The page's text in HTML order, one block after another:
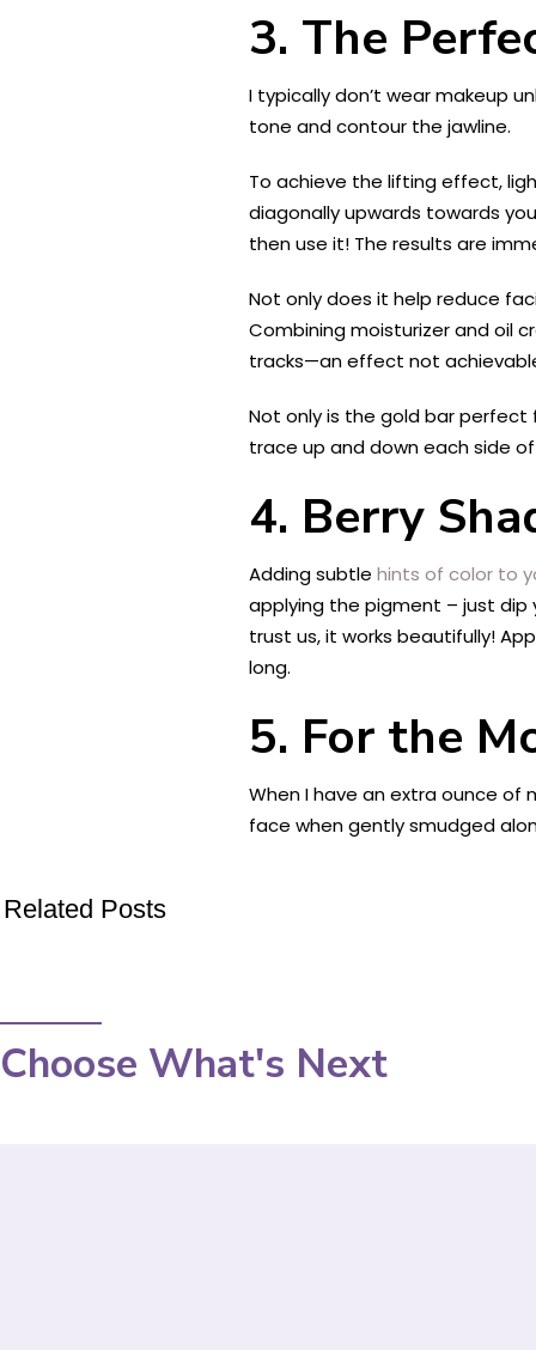
3. The
I typically don’t wear makeup
tone and contour the jawline.
To achieve the lifting effect,
diagonally upwards towards
then use it! The results are
Not only does it help reduce
Combining moisturizer and oil
tracks—an effect not
Not only is the gold bar perfect
trace up and down each side
4. Berry
Adding subtle hints of color to
applying the pigment – just dip
trust us, it works beautifully!
long.
5. For the
When I have an extra ounce of
face when gently smudged
Related Posts
Choose What's Next